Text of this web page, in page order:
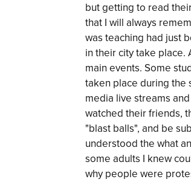
but getting to read
that I will always
was teaching had just
in their city take place.
main events. Some
taken place during the
media live streams
watched their friends,
"blast balls", and be
understood the what
some adults I knew
why people were